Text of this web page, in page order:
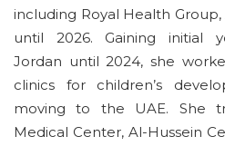
including Royal Health Group,
until 2026. Gaining initial
Jordan until 2024, she
clinics for children’s
moving to the UAE. She
Medical Center, Al-Hussein